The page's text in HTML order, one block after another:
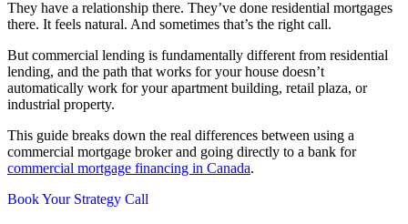
They have a relationship there. They’ve done residential mortgages
there. It feels natural. And sometimes that’s the right call.
But commercial lending is fundamentally different from residential
lending, and the path that works for your house doesn’t
automatically work for your apartment building, retail plaza, or
industrial property.
This guide breaks down the real differences between using a
commercial mortgage broker and going directly to a bank for
commercial mortgage financing in Canada.
Book Your Strategy Call